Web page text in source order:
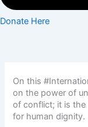
Donate Here
On this
on the power of
of conflict; it is the
for human dignity.